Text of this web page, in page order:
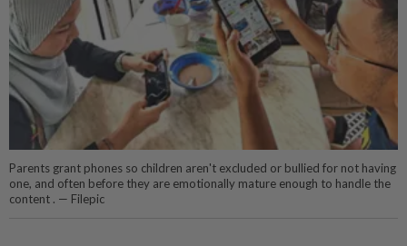
Parents grant phones so children aren't excluded or bullied for not having
one, and often before they are emotionally mature enough to handle the
content . — Filepic